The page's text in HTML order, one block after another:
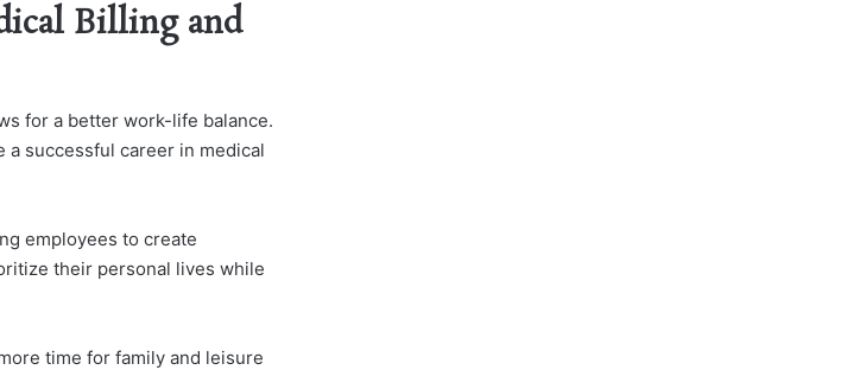
Billing and
for a better work-life balance.
a successful career in medical
employees to create
their personal lives while
time for family and leisure